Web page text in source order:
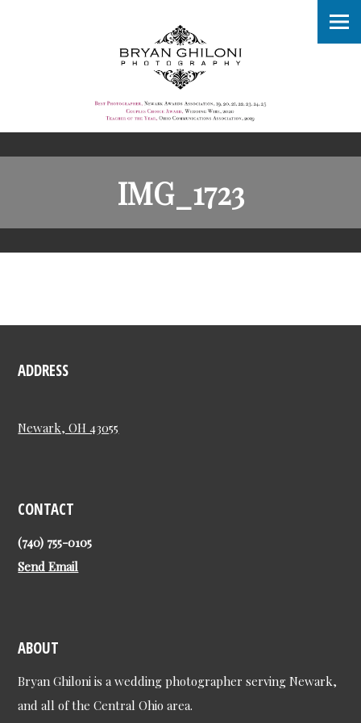
IMG_1723
ADDRESS
Newark, OH 43055
CONTACT
(740) 755-0105
Send Email
ABOUT
Bryan Ghiloni is a wedding photographer serving Newark,
and all of the Central Ohio area.